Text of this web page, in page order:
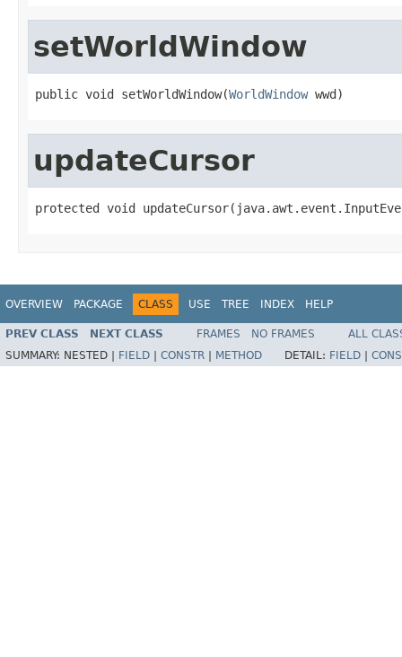
setWorldWindow
public void setWorldWindow(WorldWindow wwd)
updateCursor
protected void
OVERVIEW PACKAGE CLASS USE TREE INDEX HELP
PREV CLASS NEXT CLASS FRAMES NO FRAMES
ALL
SUMMARY: NESTED | FIELD CONSTR METHOD DETAIL: FIELD